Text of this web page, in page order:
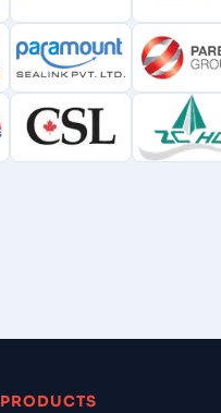
PRODUCTS